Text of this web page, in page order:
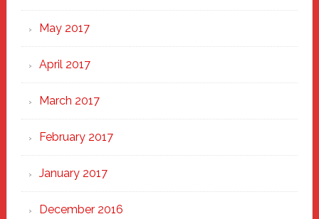
May 2017
April 2017
March 2017
February 2017
January 2017
December 2016